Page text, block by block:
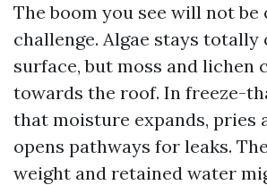
The boom you see will not be
challenge. Algae stays totally
surface, but moss and lichen
towards the roof. In freeze-
that moisture expands, pries
opens pathways for leaks.
weight and retained water